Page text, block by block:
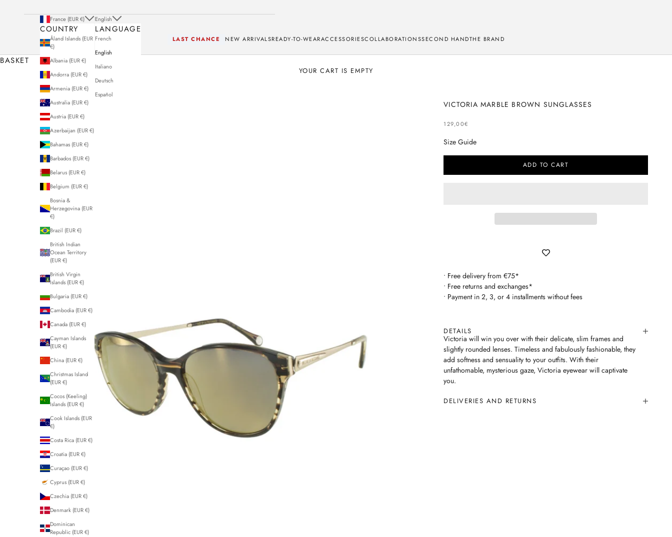
LAST CHANCE NEW ARRIVALSREADY-TO-WEARACCESSORIESCOLLABORATIONSSECOND HANDTHE BRAND
France (EUR €)
COUNTRY
Åland Islands (EUR
€)
Albania (EUR €)
Andorra (EUR €)
Armenia (EUR €)
Australia (EUR €)
Austria (EUR €)
Azerbaijan (EUR €)
Bahamas (EUR €)
Barbados (EUR €)
Belarus (EUR €)
Belgium (EUR €)
Bosnia &
Herzegovina (EUR
€)
Brazil (EUR €)
British Indian
Ocean Territory
(EUR €)
British Virgin
Islands (EUR €)
Bulgaria (EUR €)
Cambodia (EUR €)
Canada (EUR €)
Cayman Islands
(EUR €)
China (EUR €)
Christmas Island
(EUR €)
Cocos (Keeling)
Islands (EUR €)
Cook Islands (EUR
€)
Costa Rica (EUR €)
Croatia (EUR €)
Curaçao (EUR €)
Cyprus (EUR €)
Czechia (EUR €)
Denmark (EUR €)
Dominican
Republic (EUR €)
English
LANGUAGE
French
English
Italiano
Deutsch
Español
BASKET
YOUR CART IS EMPTY
VICTORIA MARBLE BROWN SUNGLASSES
SELLING PRICE
129,00€
Size Guide
ADD TO CART
• Free delivery from €75*
• Free returns and exchanges*
• Payment in 2, 3, or 4 installments without fees
DETAILS
Victoria will win you over with their delicate, slim frames and
slightly rounded lenses. Timeless and fabulously fashionable, they
add softness and sensuality to your outfits. With their
unfathomable, mysterious gaze, Victoria eyewear will captivate
you.
DELIVERIES AND RETURNS